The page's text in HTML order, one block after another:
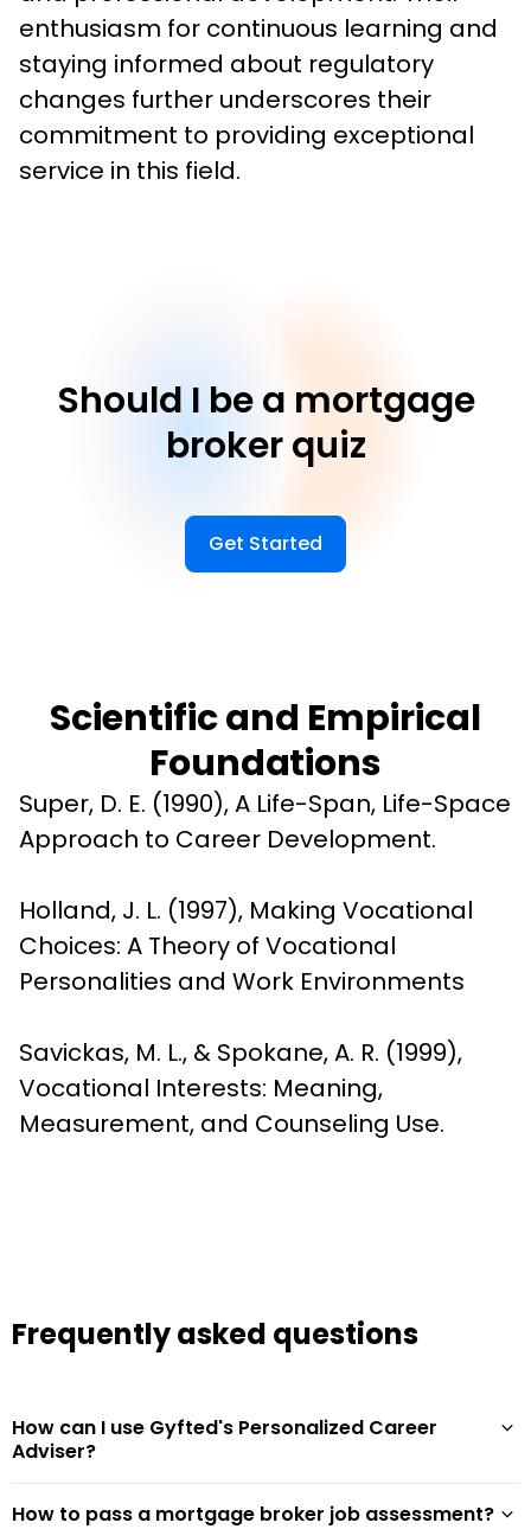
enthusiasm for continuous learning and
staying informed about regulatory
changes further underscores their
commitment to providing exceptional
service in this field.
Should I be a mortgage
broker quiz
Get Started
Scientific and Empirical
Foundations
Super, D. E. (1990), A Life-Span, Life-Space
Approach to Career Development.
Holland, J. L. (1997), Making Vocational
Choices: A Theory of Vocational
Personalities and Work Environments
Savickas, M. L., & Spokane, A. R. (1999),
Vocational Interests: Meaning,
Measurement, and Counseling Use.
Frequently asked questions
How can I use Gyfted's Personalized Career
Adviser?
How to pass a mortgage broker job assessment?